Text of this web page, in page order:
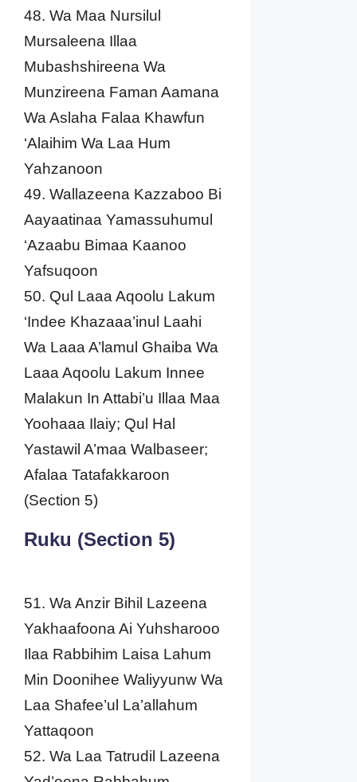
48. Wa Maa Nursilul
Mursaleena Illaa
Mubashshireena Wa
Munzireena Faman Aamana
Wa Aslaha Falaa Khawfun
‘Alaihim Wa Laa Hum
Yahzanoon
49. Wallazeena Kazzaboo Bi
Aayaatinaa Yamassuhumul
‘Azaabu Bimaa Kaanoo
Yafsuqoon
50. Qul Laaa Aqoolu Lakum
‘Indee Khazaaa’inul Laahi
Wa Laaa A’lamul Ghaiba Wa
Laaa Aqoolu Lakum Innee
Malakun In Attabi’u Illaa Maa
Yoohaaa Ilaiy; Qul Hal
Yastawil A’maa Walbaseer;
Afalaa Tatafakkaroon
(Section 5)
Ruku (Section 5)
51. Wa Anzir Bihil Lazeena
Yakhaafoona Ai Yuhsharooo
Ilaa Rabbihim Laisa Lahum
Min Doonihee Waliyyunw Wa
Laa Shafee’ul La’allahum
Yattaqoon
52. Wa Laa Tatrudil Lazeena